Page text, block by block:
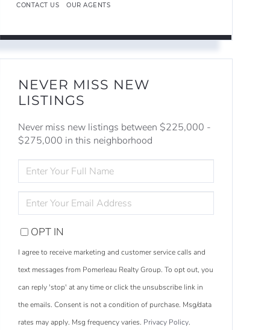
CONTACT US OUR AGENTS
NEVER MISS NEW
LISTINGS
Never miss new listings between $225,000 -
$275,000 in this neighborhood
FULL
NAME
YOUR
EMAIL
OPT IN
I agree to receive marketing and customer service calls and
text messages from Pomerleau Realty Group. To opt out, you
can reply 'stop' at any time or click the unsubscribe link in
the emails. Consent is not a condition of purchase. Msg/data
rates may apply. Msg frequency varies. Privacy Policy.